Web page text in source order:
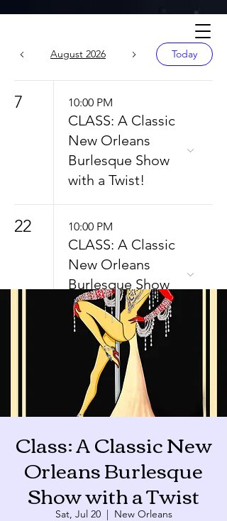
August 2026 Today
7 10:00 PM
CLASS: A Classic
New Orleans
Burlesque Show
with a Twist!
22 10:00 PM
CLASS: A Classic
New Orleans
Burlesque Show
with a Twist!
Class: A Classic New
Orleans Burlesque
Show with a Twist
Sat, Jul 20
  |
New Orleans